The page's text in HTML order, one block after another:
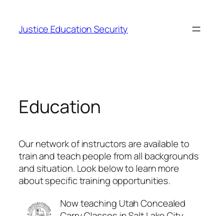
content
Justice Education Security
Education
Our network of instructors are available to
train and teach people from all backgrounds
and situation. Look below to learn more
about specific training opportunities.
Now teaching Utah Concealed